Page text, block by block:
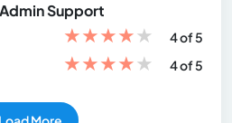
Support
★★★★★
4 of 5
★★★★★ 4 of 5